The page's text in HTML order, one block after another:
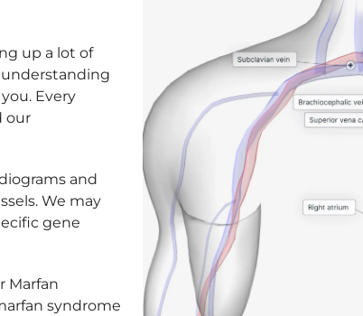
up a lot of
understanding
Every
our
and
We may
gene
Marfan
syndrome